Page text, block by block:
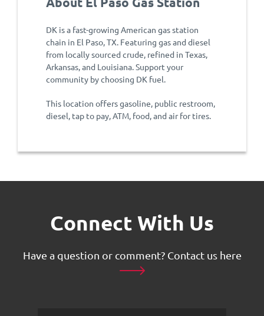
DK is a fast-growing American gas station
chain in El Paso, TX. Featuring gas and diesel
from locally sourced crude, refined in Texas,
Arkansas, and Louisiana. Support your
community by choosing DK fuel.
This location offers gasoline, public restroom,
diesel, tap to pay, ATM, food, and air for tires.
Connect With Us
Have a question or comment? Contact us here